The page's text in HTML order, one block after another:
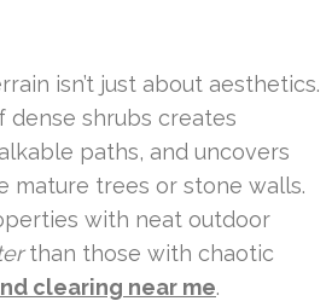
isn’t just about aesthetics.
dense shrubs creates
paths, and uncovers
mature trees or stone walls.
with neat outdoor
than those with chaotic
clearing near me.